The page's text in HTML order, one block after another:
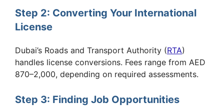
Step 2: Converting Your International
License
Dubai’s Roads and Transport Authority (RTA)
handles license conversions. Fees range from AED
870–2,000, depending on required assessments.
Step 3: Finding Job Opportunities